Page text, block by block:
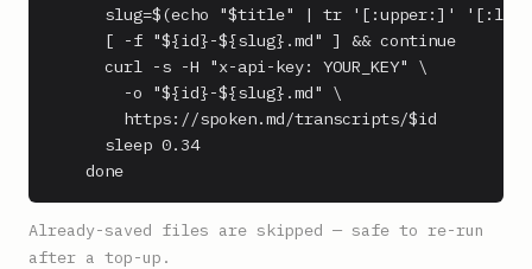
slug=$(echo "$title" | tr '[:upper:]'
      [ -f "${id}-${slug}.md" ] && continue
      curl -s -H "x-api-key: YOUR_KEY" \
        -o "${id}-${slug}.md" \
        https://spoken.md/transcripts/$id
      sleep 0.34
    done
Already-saved files are skipped — safe to re-run
after a top-up.